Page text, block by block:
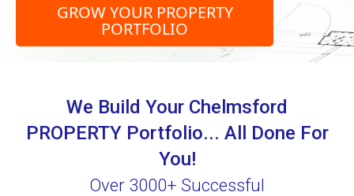
GROW YOUR PROPERTY
PORTFOLIO
We Build Your Chelmsford
PROPERTY Portfolio... All Done For
You!
Over 3000+ Successful